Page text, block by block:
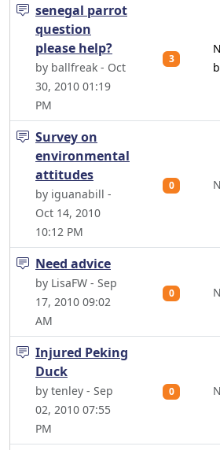
senegal parrot
question
please help?
by ballfreak - Oct
30, 2010 01:19
PM
3
Survey on
environmental
attitudes
by iguanabill -
Oct 14, 2010
10:12 PM
0
Need advice
by LisaFW - Sep
17, 2010 09:02
AM
0
Injured Peking
Duck
by tenley - Sep
02, 2010 07:55
PM
0